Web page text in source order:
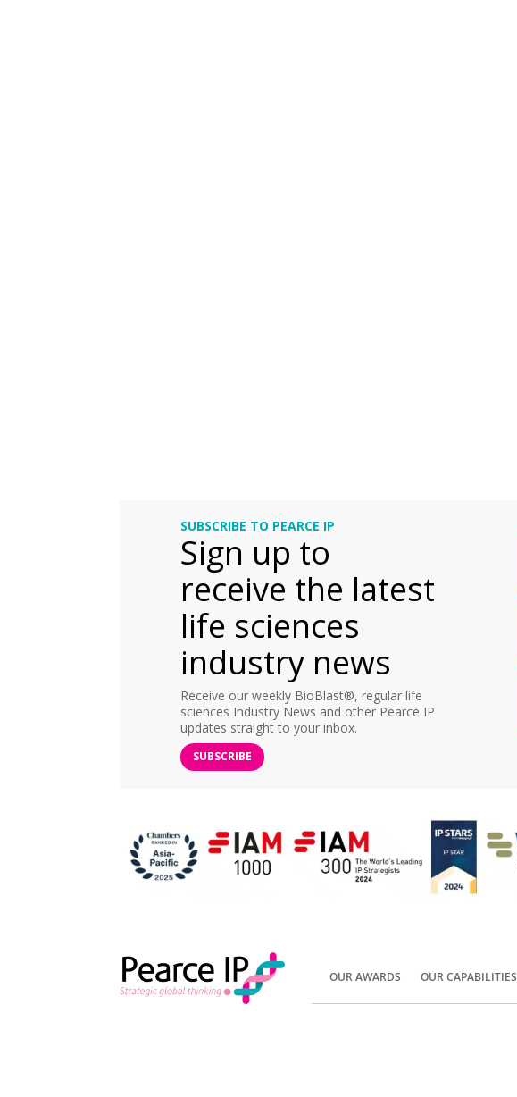
SUBSCRIBE TO PEARCE IP
Sign up to
receive the latest
life sciences
industry news
Receive our weekly BioBlast®, regular life
sciences Industry News and other Pearce IP
updates straight to your inbox.
SUBSCRIBE
OUR AWARDS OUR CAPABILITIES